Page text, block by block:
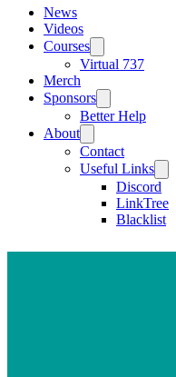
News
Videos
Courses
Virtual 737
Merch
Sponsors
Better Help
About
Contact
Useful Links
Discord
LinkTree
Blacklist